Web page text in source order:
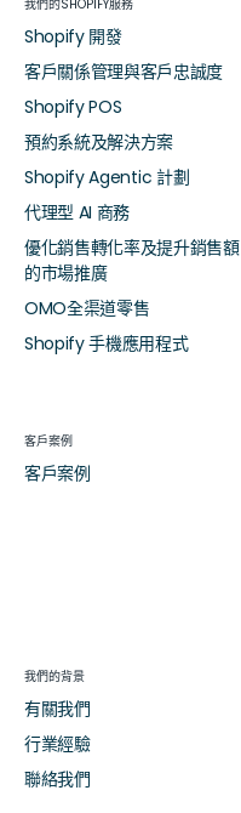
我們的SHOPIFY服務
Shopify 開發
客戶關係管理與客戶忠誠度
Shopify POS
預約系統及解決方案
Shopify Agentic 計劃
代理型 AI 商務
優化銷售轉化率及提升銷售額
的市場推廣
OMO全渠道零售
Shopify 手機應用程式
客戶案例
客戶案例
我們的背景
有關我們
行業經驗
聯絡我們